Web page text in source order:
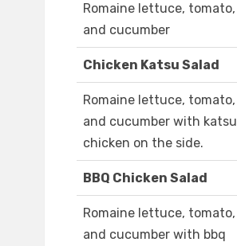
Romaine lettuce, tomato,
and cucumber
Chicken Katsu Salad
Romaine lettuce, tomato,
and cucumber with katsu
chicken on the side.
BBQ Chicken Salad
Romaine lettuce, tomato,
and cucumber with bbq